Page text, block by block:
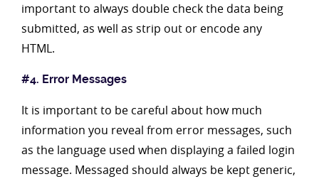
important to always double check the data being
submitted, as well as strip out or encode any
HTML.
#4. Error Messages
It is important to be careful about how much
information you reveal from error messages, such
as the language used when displaying a failed login
message. Messaged should always be kept generic,